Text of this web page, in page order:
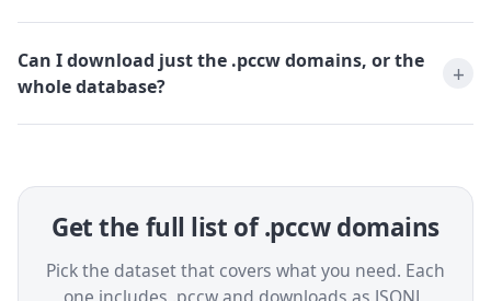
Can I download just the .pccw domains, or the
whole database?
Get the full list of .pccw domains
Pick the dataset that covers what you need. Each